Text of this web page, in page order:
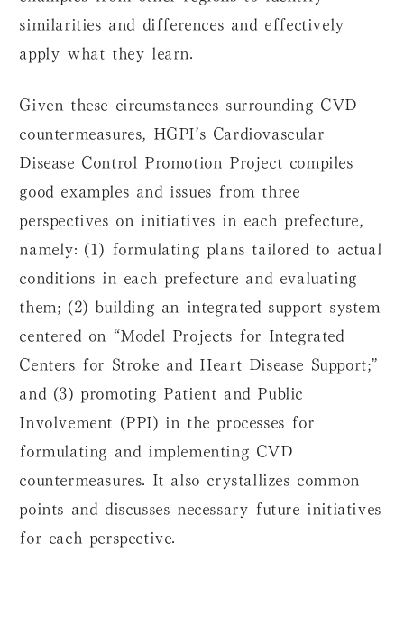
similarities and differences and effectively
apply what they learn.
Given these circumstances surrounding CVD
countermeasures, HGPI’s Cardiovascular
Disease Control Promotion Project compiles
good examples and issues from three
perspectives on initiatives in each prefecture,
namely: (1) formulating plans tailored to actual
conditions in each prefecture and evaluating
them; (2) building an integrated support system
centered on “Model Projects for Integrated
Centers for Stroke and Heart Disease Support;”
and (3) promoting Patient and Public
Involvement (PPI) in the processes for
formulating and implementing CVD
countermeasures. It also crystallizes common
points and discusses necessary future initiatives
for each perspective.